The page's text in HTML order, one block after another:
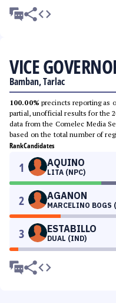
VICE
Bamban, Tarlac
100.00% precincts reporting as
partial, unofficial results for the
data from the Comelec Media
based on the total number of
RankCandidates
1 AQUINO
LITA (NPC)
2 AGANON
MARCELINO BOGS
3 ESTABILLO
DUAL (IND)